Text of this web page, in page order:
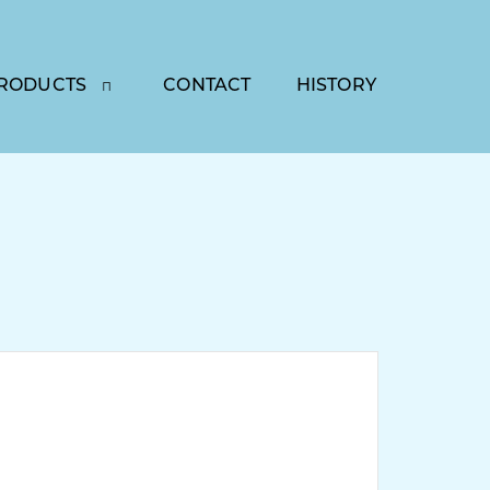
CONTACT HISTORY